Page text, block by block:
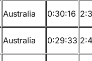
Australia 0:30:16
Australia 0:29:33